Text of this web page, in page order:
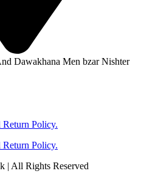
Dawakhana Men bzar Nishter
Return Policy.
Return Policy.
| All Rights Reserved